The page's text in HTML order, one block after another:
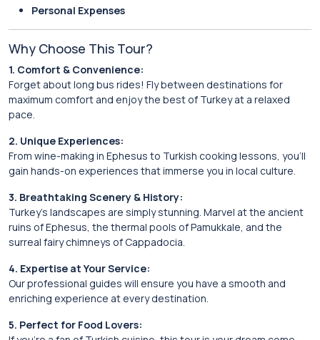
Personal Expenses
Why Choose This Tour?
1. Comfort & Convenience:
Forget about long bus rides! Fly between destinations for
maximum comfort and enjoy the best of Turkey at a relaxed
pace.
2. Unique Experiences:
From wine-making in Ephesus to Turkish cooking lessons, you’ll
gain hands-on experiences that immerse you in local culture.
3. Breathtaking Scenery & History:
Turkey’s landscapes are simply stunning. Marvel at the ancient
ruins of Ephesus, the thermal pools of Pamukkale, and the
surreal fairy chimneys of Cappadocia.
4. Expertise at Your Service:
Our professional guides will ensure you have a smooth and
enriching experience at every destination.
5. Perfect for Food Lovers: